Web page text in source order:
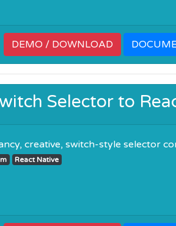
DEMO / DOWNLOAD
Selector to
creative, switch-style selector
React Native